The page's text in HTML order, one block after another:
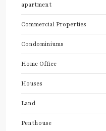
apartment
Commercial Properties
Condominiums
Home Office
Houses
Land
Penthouse